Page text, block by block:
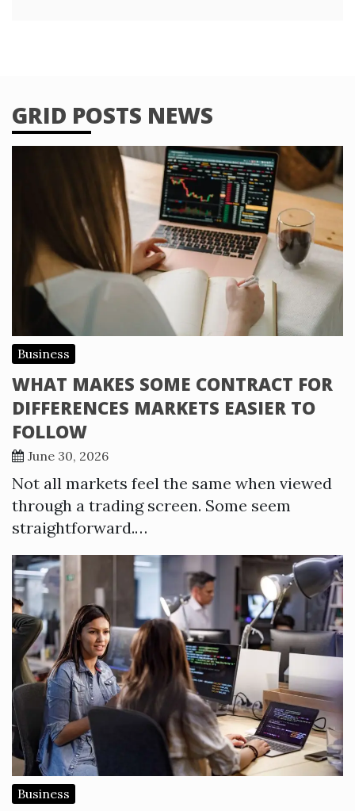
GRID POSTS NEWS
Business
WHAT MAKES SOME CONTRACT FOR
DIFFERENCES MARKETS EASIER TO
FOLLOW
June 30, 2026
Not all markets feel the same when viewed
through a trading screen. Some seem
straightforward.…
Business